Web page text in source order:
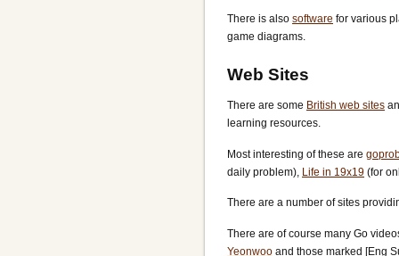
There is also software for various
game diagrams.
Web Sites
There are some British web sites
learning resources.
Most interesting of these are
daily problem), Life in 19x19 (for
There are a number of sites
There are of course many Go
Yeonwoo and those marked [Eng